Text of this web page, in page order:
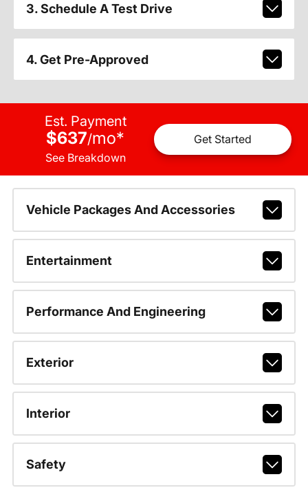
3. Schedule A Test Drive
4. Get Pre-Approved
Est. Payment
$637/mo*
See Breakdown
Get Started
Vehicle Packages And Accessories
Entertainment
Performance And Engineering
Exterior
Interior
Safety